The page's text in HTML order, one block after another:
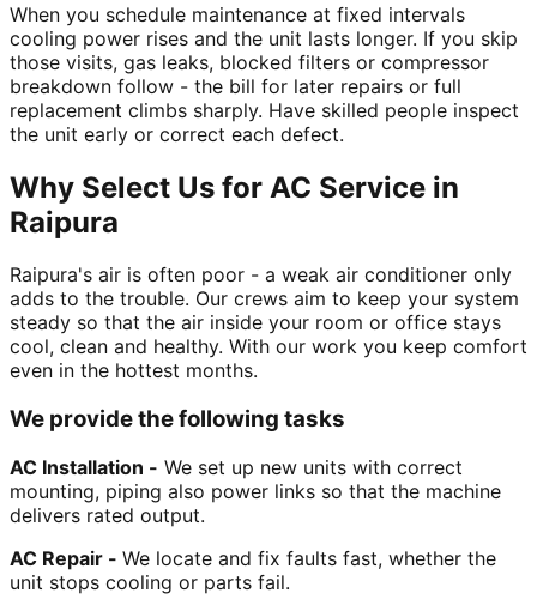
When you schedule maintenance at fixed intervals
cooling power rises and the unit lasts longer. If you skip
those visits, gas leaks, blocked filters or compressor
breakdown follow - the bill for later repairs or full
replacement climbs sharply. Have skilled people inspect
the unit early or correct each defect.
Why Select Us for AC Service in
Raipura
Raipura's air is often poor - a weak air conditioner only
adds to the trouble. Our crews aim to keep your system
steady so that the air inside your room or office stays
cool, clean and healthy. With our work you keep comfort
even in the hottest months.
We provide the following tasks
AC Installation - We set up new units with correct
mounting, piping also power links so that the machine
delivers rated output.
AC Repair - We locate and fix faults fast, whether the
unit stops cooling or parts fail.